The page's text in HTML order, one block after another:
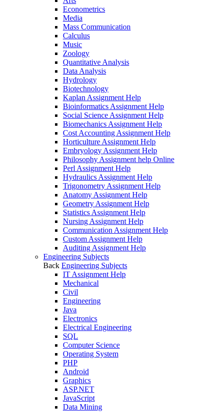
Econometrics
Media
Mass Communication
Calculus
Music
Zoology
Quantitative Analysis
Data Analysis
Hydrology
Biotechnology
Kaplan Assignment Help
Bioinformatics Assignment Help
Social Science Assignment Help
Biomechanics Assignment Help
Cost Accounting Assignment Help
Horticulture Assignment Help
Embryology Assignment Help
Philosophy Assignment help Online
Perl Assignment Help
Hydraulics Assignment Help
Trigonometry Assignment Help
Anatomy Assignment Help
Geometry Assignment Help
Statistics Assignment Help
Nursing Assignment Help
Communication Assignment Help
Custom Assignment Help
Auditing Assignment Help
Engineering Subjects
Back Engineering Subjects
IT Assignment Help
Mechanical
Civil
Engineering
Java
Electronics
Electrical Engineering
SQL
Computer Science
Operating System
PHP
Android
Graphics
ASP.NET
JavaScript
Data Mining